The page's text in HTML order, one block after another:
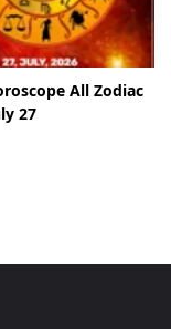
All Zodiac
27